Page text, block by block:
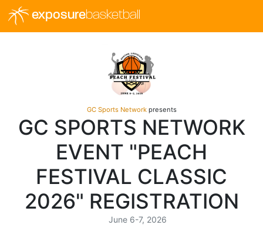
exposurebasketball
GC Sports Networkpresents
GC SPORTS NETWORK
EVENT "PEACH
FESTIVAL CLASSIC
2026" REGISTRATION
June 6-7, 2026